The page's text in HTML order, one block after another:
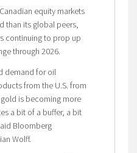
equity markets
than its global peers,
continuing to prop up
through 2026.
demand for oil
from the U.S. from
is becoming more
a bit of a buffer, a bit
Bloomberg
Wolff.